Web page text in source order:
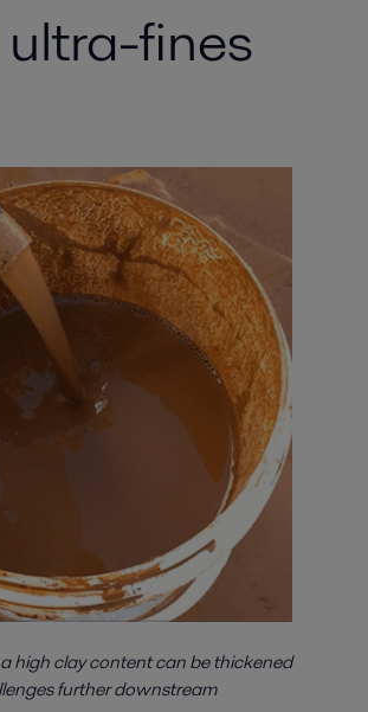
fines
high clay content can be thickened
further downstream